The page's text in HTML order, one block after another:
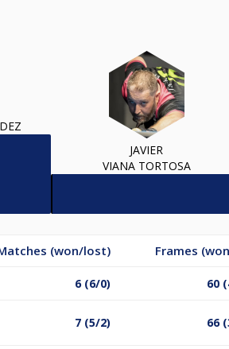
JAVIER
VIANA TORTOSA
(won/lost) Frames
6 (6/0) 60
7 (5/2) 66